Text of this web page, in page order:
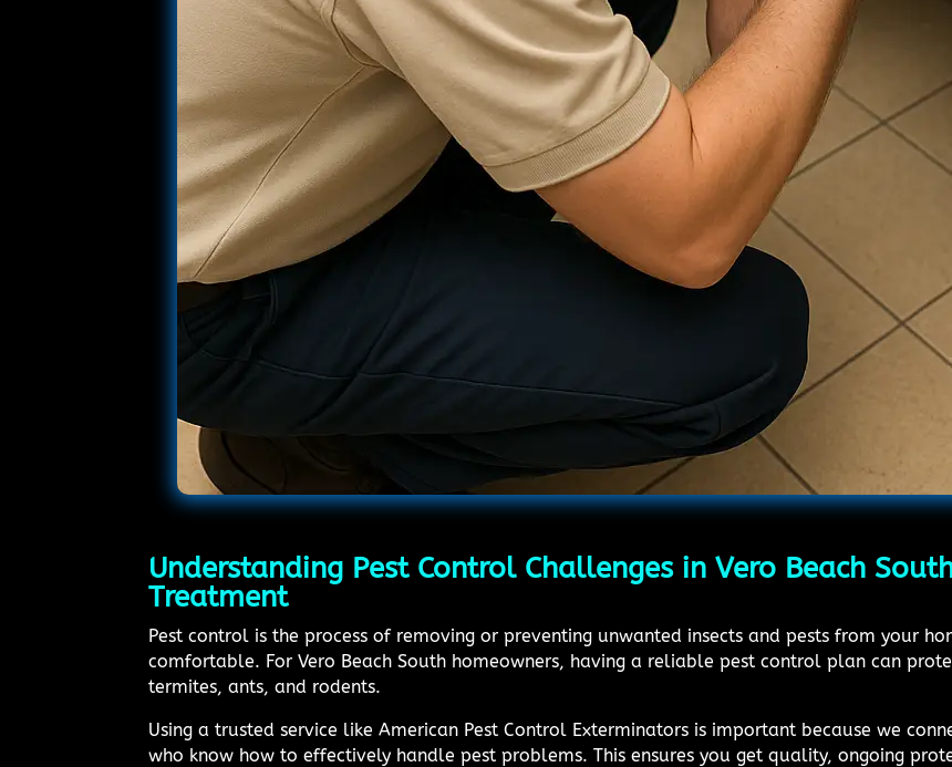
Understanding Pest Control Challenges in Vero Beach
Treatment
Pest control is the process of removing or preventing unwanted insects and pests from your
comfortable. For Vero Beach South homeowners, having a reliable pest control plan can
termites, ants, and rodents.
Using a trusted service like American Pest Control Exterminators is important because we
who know how to effectively handle pest problems. This ensures you get quality, ongoing